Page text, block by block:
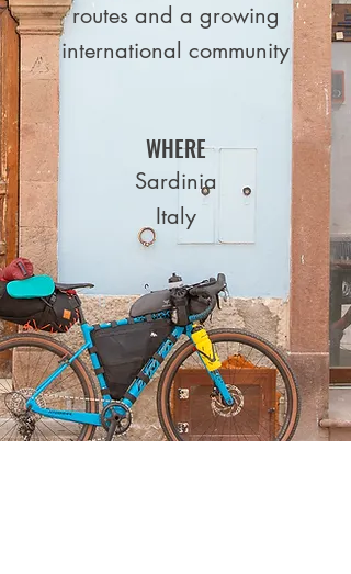
routes and a growing
international community
WHERE
Sardinia
Italy